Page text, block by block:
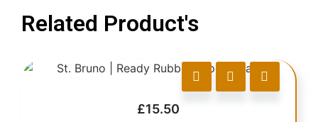
Related Product's
£15.50